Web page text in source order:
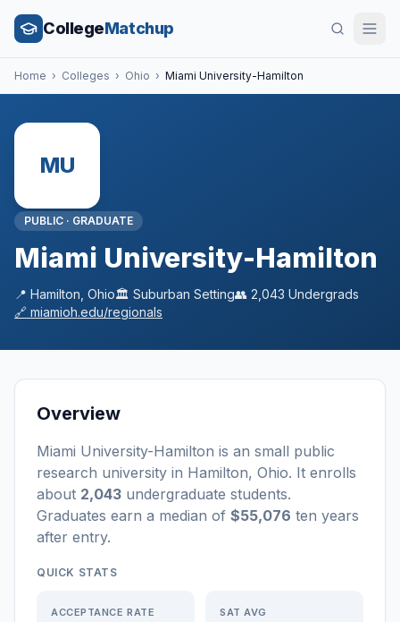
CollegeMatchup
Home › Colleges › Ohio › Miami University-Hamilton
MU
PUBLIC · GRADUATE
Miami University-Hamilton
📍 Hamilton Ohio🏛️ Suburban Setting👥 2,043 Undergrads
🔗 miamioh.edu/regionals
Overview
Miami University-Hamilton is an small public
research university in Hamilton, Ohio. It enrolls
about 2,043 undergraduate students.
Graduates earn a median of $55,076 ten years
after entry.
QUICK STATS
ACCEPTANCE RATE SAT AVG